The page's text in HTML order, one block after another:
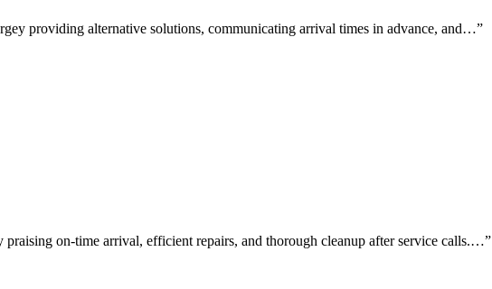
providing alternative solutions, communicating arrival times in advance, and…”
on-time arrival, efficient repairs, and thorough cleanup after service calls.…”